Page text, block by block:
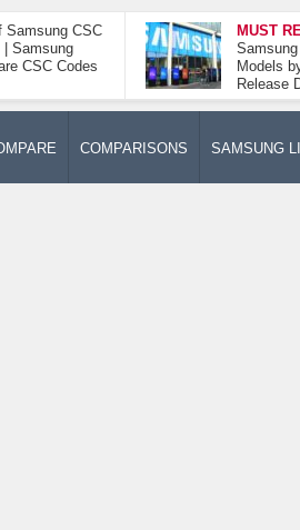
Samsung CSC
| Samsung
CSC Codes
MUST
Models
Release
COMPARISONS SAMSUNG